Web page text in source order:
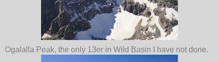
Ogalalla Peak, the only 13er in Wild Basin I have not done.